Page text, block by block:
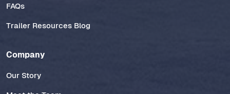
FAQs
Trailer Resources Blog
Company
Our Story